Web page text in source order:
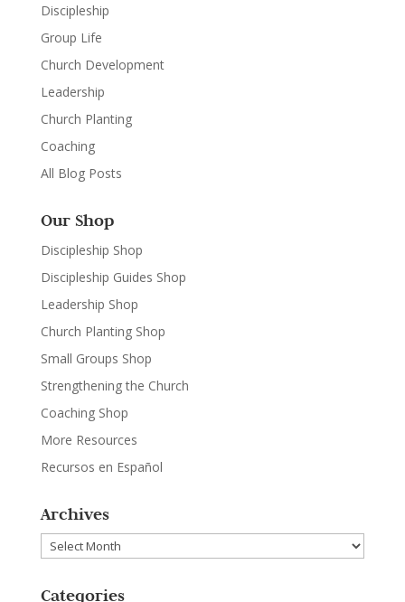
Discipleship
Group Life
Church Development
Leadership
Church Planting
Coaching
All Blog Posts
Our Shop
Discipleship Shop
Discipleship Guides Shop
Leadership Shop
Church Planting Shop
Small Groups Shop
Strengthening the Church
Coaching Shop
More Resources
Recursos en Español
Archives
Archives
Categories